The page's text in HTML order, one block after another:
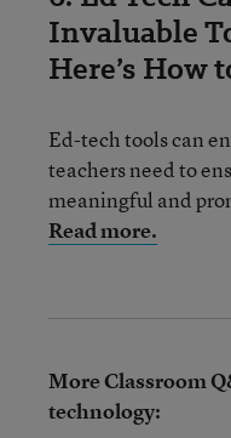
Invaluable
Here’s How
Ed-tech tools can
teachers need to
meaningful and
Read more.
More Classroom
technology: